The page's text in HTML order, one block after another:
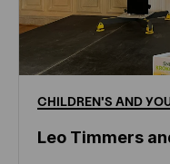
CHILDREN'S AND
Leo Timmers